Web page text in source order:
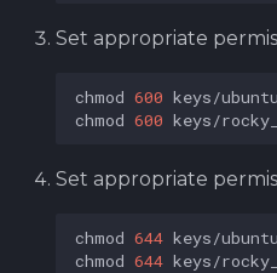
Set appropriate
chmod 600
chmod 600
Set appropriate
chmod 644
chmod 644